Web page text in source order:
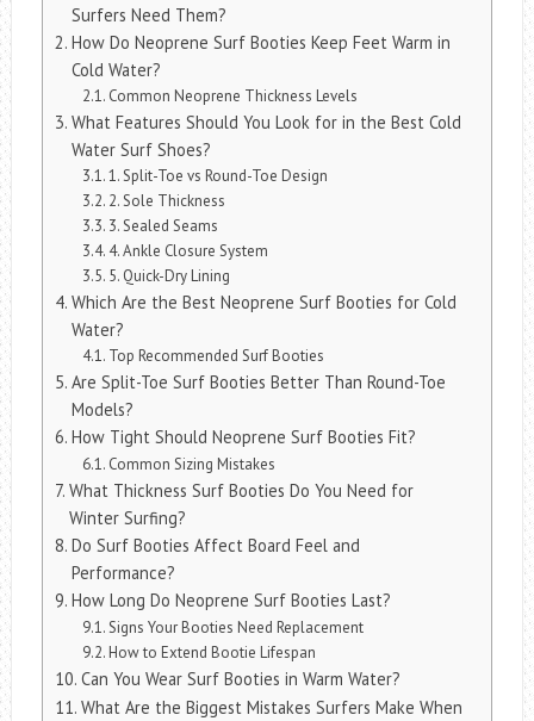
Surfers Need Them?
How Do Neoprene Surf Booties Keep Feet Warm in
Cold Water?
Common Neoprene Thickness Levels
What Features Should You Look for in the Best Cold
Water Surf Shoes?
1. Split-Toe vs Round-Toe Design
2. Sole Thickness
3. Sealed Seams
4. Ankle Closure System
5. Quick-Dry Lining
Which Are the Best Neoprene Surf Booties for Cold
Water?
Top Recommended Surf Booties
Are Split-Toe Surf Booties Better Than Round-Toe
Models?
How Tight Should Neoprene Surf Booties Fit?
Common Sizing Mistakes
What Thickness Surf Booties Do You Need for
Winter Surfing?
Do Surf Booties Affect Board Feel and
Performance?
How Long Do Neoprene Surf Booties Last?
Signs Your Booties Need Replacement
How to Extend Bootie Lifespan
Can You Wear Surf Booties in Warm Water?
What Are the Biggest Mistakes Surfers Make When